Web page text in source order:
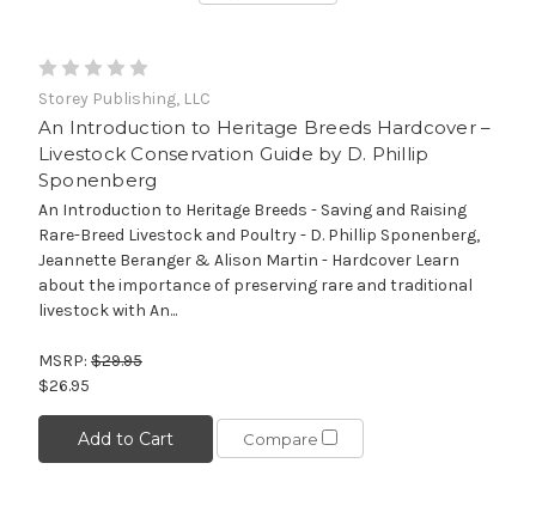
Storey Publishing, LLC
An Introduction to Heritage Breeds Hardcover –
Livestock Conservation Guide by D. Phillip
Sponenberg
An Introduction to Heritage Breeds - Saving and Raising
Rare-Breed Livestock and Poultry - D. Phillip Sponenberg,
Jeannette Beranger & Alison Martin - Hardcover Learn
about the importance of preserving rare and traditional
livestock with An...
MSRP: $29.95
$26.95
Add to Cart Compare